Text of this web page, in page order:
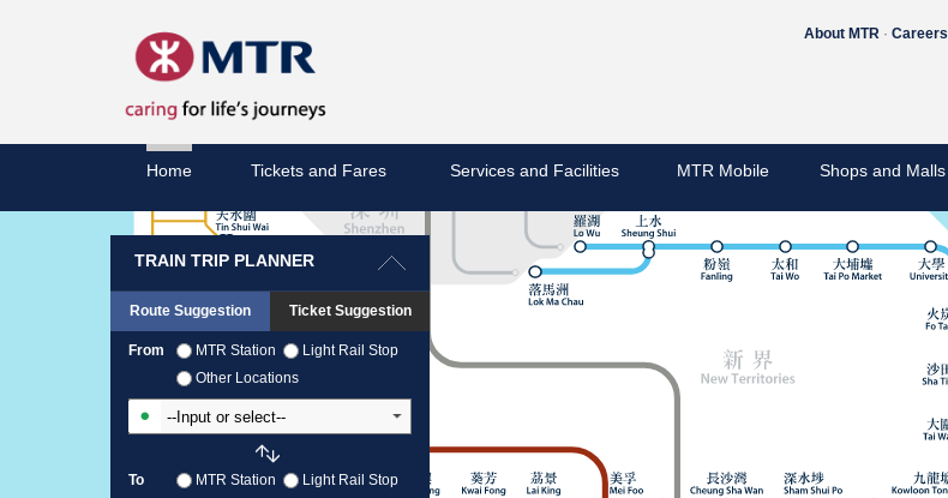
About MTR Careers
Home Tickets and Fares Services and Facilities MTR Mobile Shops and Malls
TRAIN TRIP PLANNER
Route Suggestion Ticket Suggestion
From MTR Station
Light Rail Stop
Other Locations
To MTR Station
Light Rail Stop